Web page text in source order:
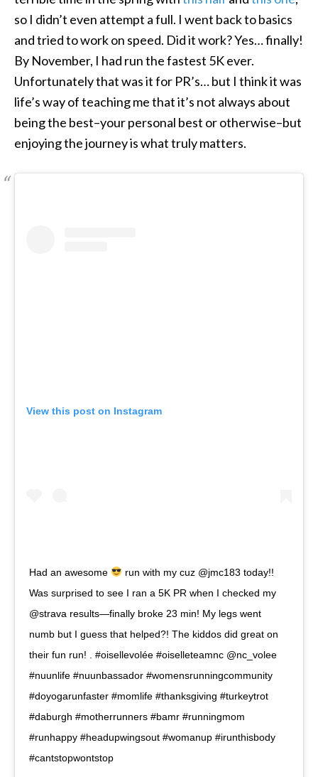
so I didn’t even attempt a full. I went back to basics
and tried to work on speed. Did it work? Yes… finally!
By November, I had run the fastest 5K ever.
Unfortunately that was it for PR’s… but I think it was
life’s way of teaching me that it’s not always about
being the best–your personal best or otherwise–but
enjoying the journey is what truly matters.
View this post on Instagram
Had an awesome
run with my cuz @jmc183 today!!
Was surprised to see I ran a 5K PR when I checked my
@strava results—finally broke 23 min! My legs went
numb but I guess that helped?! The kiddos did great on
their fun run! . #oisellevolée #oiselleteamnc @nc_volee
#nuunlife #nuunbassador #womensrunningcommunity
#doyogarunfaster #momlife #thanksgiving #turkeytrot
#daburgh #motherrunners #bamr #runningmom
#runhappy #headupwingsout #womanup #irunthisbody
#cantstopwontstop